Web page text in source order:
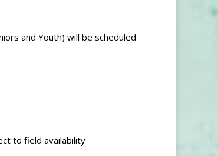
and Youth) will be scheduled
to field availability